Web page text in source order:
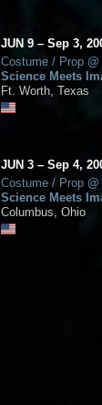
JUN 9 –Sep 3,
Costume / Prop
Science Meets
Ft. Worth, Texas
JUN 3 –Sep 4,
Costume / Prop
Science Meets
Columbus, Ohio